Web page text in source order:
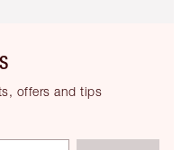
offers and tips